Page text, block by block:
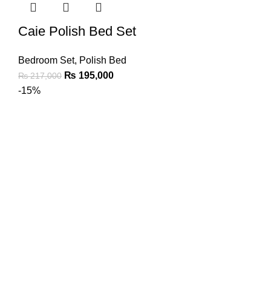
Caie Polish Bed Set
Bedroom Set, Polish Bed
₨217,000 ₨ 195,000
-15%